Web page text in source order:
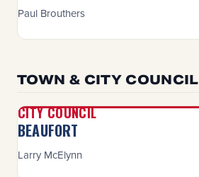
Paul Brouthers
TOWN & CITY COUNCIL
CITY COUNCIL
BEAUFORT
Larry McElynn